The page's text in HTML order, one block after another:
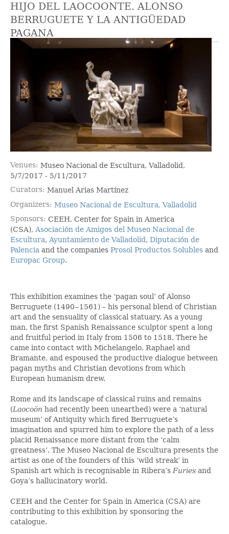
HIJO DEL LAOCOONTE. ALONSO
BERRUGUETE Y LA ANTIGÜEDAD
PAGANA
Venues Museo Nacional de Escultura, Valladolid,
5/7/2017 - 5/11/2017
Curators Manuel Arias Martínez
Organizers Museo Nacional de Escultura, Valladolid
Sponsors CEEH, Center for Spain in America
(CSA), Asociación de Amigos del Museo Nacional de
Escultura, Ayuntamiento de Valladolid, Diputación de
Palencia and the companies Prosol Productos Solubles and
Europac Group.
This exhibition examines the ‘pagan soul’ of Alonso
Berruguete (1490‒1561) – his personal blend of Christian
art and the sensuality of classical statuary. As a young
man, the first Spanish Renaissance sculptor spent a long
and fruitful period in Italy from 1506 to 1518. There he
came into contact with Michelangelo, Raphael and
Bramante, and espoused the productive dialogue between
pagan myths and Christian devotions from which
European humanism drew.
Rome and its landscape of classical ruins and remains
(Laocoön had recently been unearthed) were a ‘natural
museum’ of Antiquity which fired Berruguete’s
imagination and spurred him to explore the path of a less
placid Renaissance more distant from the ‘calm
greatness’. The Museo Nacional de Escultura presents the
artist as one of the founders of this ‘wild streak’ in
Spanish art which is recognisable in Ribera’s Furies and
Goya’s hallucinatory world.
CEEH and the Center for Spain in America (CSA) are
contributing to this exhibition by sponsoring the
catalogue.